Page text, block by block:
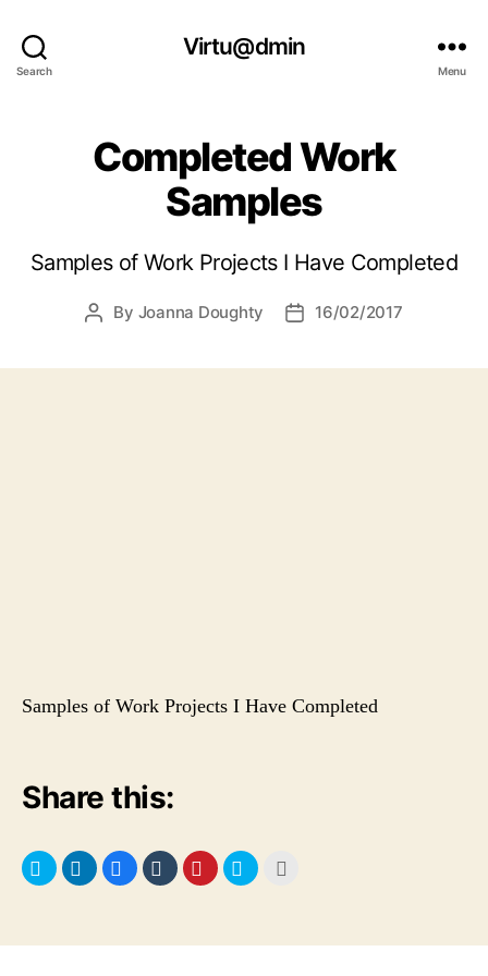
Search
Virtu@dmin
Menu
Completed Work
Samples
Samples of Work Projects I Have Completed
Post
By Joanna Doughty
Post16/02/2017
Samples of Work Projects I Have Completed
Share this: